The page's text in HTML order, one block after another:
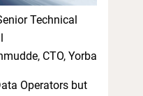
Technical
CTO, Yorba
Operators but